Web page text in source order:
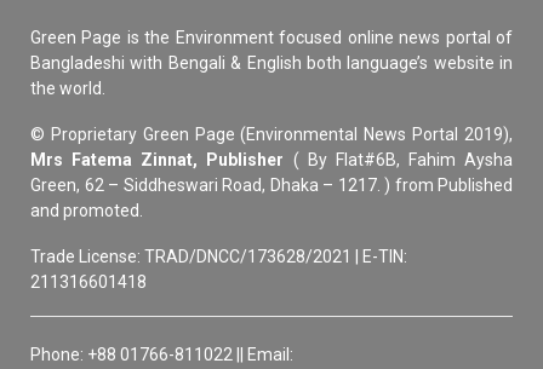
Green Page is the Environment focused online news portal of
Bangladeshi with Bengali & English both language’s website in
the world.
© Proprietary Green Page (Environmental News Portal 2019),
Mrs Fatema Zinnat, Publisher ( By Flat#6B, Fahim Aysha
Green, 62 – Siddheswari Road, Dhaka – 1217. ) from Published
and promoted.
Trade License: TRAD/DNCC/173628/2021 | E-TIN:
211316601418
Phone: +88 01766-811022 || Email: